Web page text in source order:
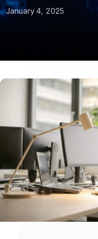
January 4, 2025